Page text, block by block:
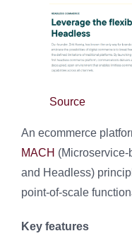
Source
An ecommerce
MACH (Microservice-
and Headless)
point-of-scale
Key features